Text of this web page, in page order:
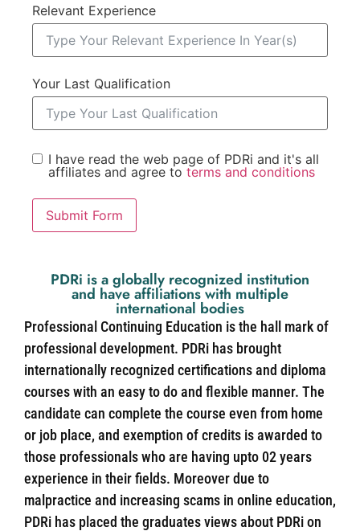
Relevant Experience
Your Last Qualification
I have read the web page of PDRi and it's all
affiliates and agree to terms and conditions
Submit Form
PDRi is a globally recognized institution
and have affiliations with multiple
international bodies
Professional Continuing Education is the hall mark of
professional development. PDRi has brought
internationally recognized certifications and diploma
courses with an easy to do and flexible manner. The
candidate can complete the course even from home
or job place, and exemption of credits is awarded to
those professionals who are having upto 02 years
experience in their fields. Moreover due to
malpractice and increasing scams in online education,
PDRi has placed the graduates views about PDRi on